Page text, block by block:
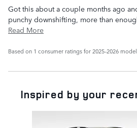
Got this about a couple months ago
punchy downshifting, more than
Read More
Based on 1 consumer ratings for 2025–2026
Inspired by your